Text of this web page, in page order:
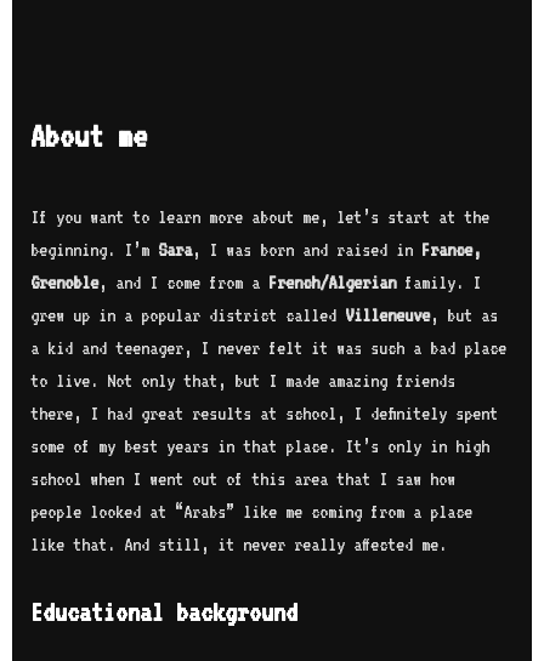
About me
If you want to learn more about me, let’s start at the
beginning. I’m Sara, I was born and raised in France,
Grenoble, and I come from a French/Algerianfamily. I
grew up in a popular district called Villeneuve, but as
a kid and teenager, I never felt it was such a bad place
to live. Not only that, but I made amazing friends
there, I had great results at school, I definitely spent
some of my best years in that place. It’s only in high
school when I went out of this area that I saw how
people looked at “Arabs” like me coming from a place
like that. And still, it never really affected me.
Educational background